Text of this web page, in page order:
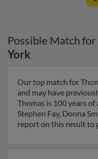
Possible Match for
York
Our top match for
and may have
Thomas is 100 years
Stephen Fay, Donna
report on this result to